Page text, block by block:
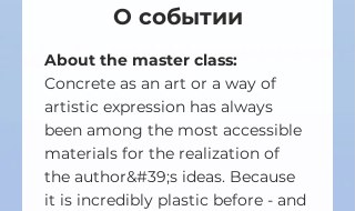
О событии
About the master class:
Concrete as an art or a way of
artistic expression has always
been among the most accessible
materials for the realization of
the author&#39;s ideas. Because
it is incredibly plastic before - and